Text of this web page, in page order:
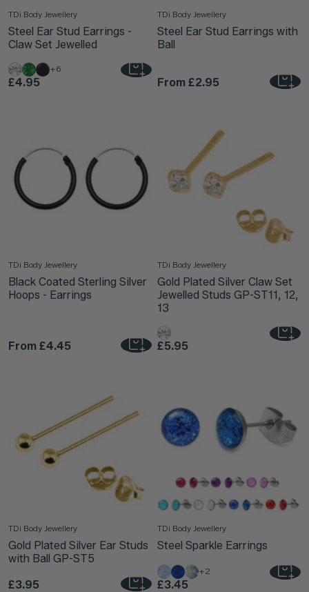
TDi Body Jewellery
Steel Ear Stud Earrings -
Claw Set Jewelled
+6
£4.95
TDi Body Jewellery
Steel Ear Stud Earrings with
Ball
From £2.95
TDi Body Jewellery
Black Coated Sterling Silver
Hoops - Earrings
From £4.45
TDi Body Jewellery
Gold Plated Silver Claw Set
Jewelled Studs GP-ST11, 12,
13
£5.95
TDi Body Jewellery
Gold Plated Silver Ear Studs
with Ball GP-ST5
£3.95
TDi Body Jewellery
Steel Sparkle Earrings
+2
£3.45